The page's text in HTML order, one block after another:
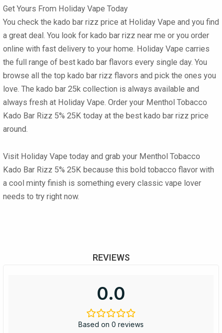
Get Yours From Holiday Vape Today
You check the kado bar rizz price at Holiday Vape and you find
a great deal. You look for kado bar rizz near me or you order
online with fast delivery to your home. Holiday Vape carries
the full range of best kado bar flavors every single day. You
browse all the top kado bar rizz flavors and pick the ones you
love. The kado bar 25k collection is always available and
always fresh at Holiday Vape. Order your Menthol Tobacco
Kado Bar Rizz 5% 25K today at the best kado bar rizz price
around.
Visit Holiday Vape today and grab your Menthol Tobacco
Kado Bar Rizz 5% 25K because this bold tobacco flavor with
a cool minty finish is something every classic vape lover
needs to try right now.
REVIEWS
0.0
Based on 0 reviews